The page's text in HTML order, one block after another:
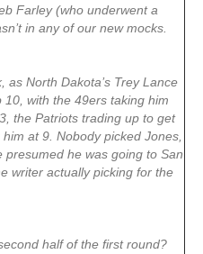
Farley (who underwent a
in any of our new mocks.
North Dakota’s Trey Lance
with the 49ers taking him
the Patriots trading up to get
at 9. Nobody picked Jones,
he was going to San
writer actually picking for the
half of the first round?